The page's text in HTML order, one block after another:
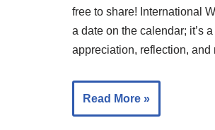
free to share! International
a date on the calendar; it’s
appreciation, reflection,
Read More »